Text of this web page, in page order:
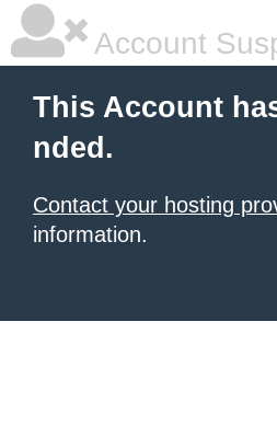
Account
This Account
nded.
Contact your hosting
information.